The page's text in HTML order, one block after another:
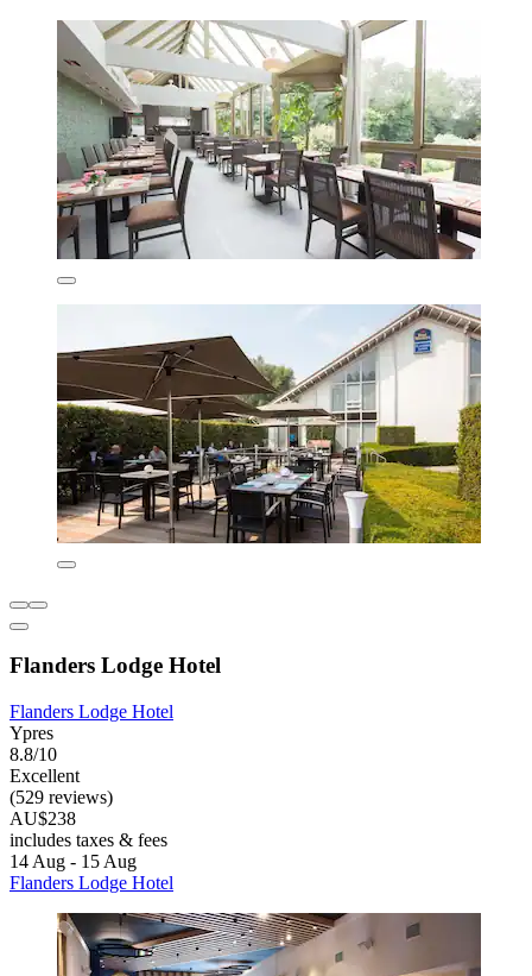
Flanders Lodge Hotel
Flanders Lodge Hotel
Ypres
8.8/10
Excellent
(529 reviews)
AU$238
includes taxes & fees
14 Aug - 15 Aug
Flanders Lodge Hotel